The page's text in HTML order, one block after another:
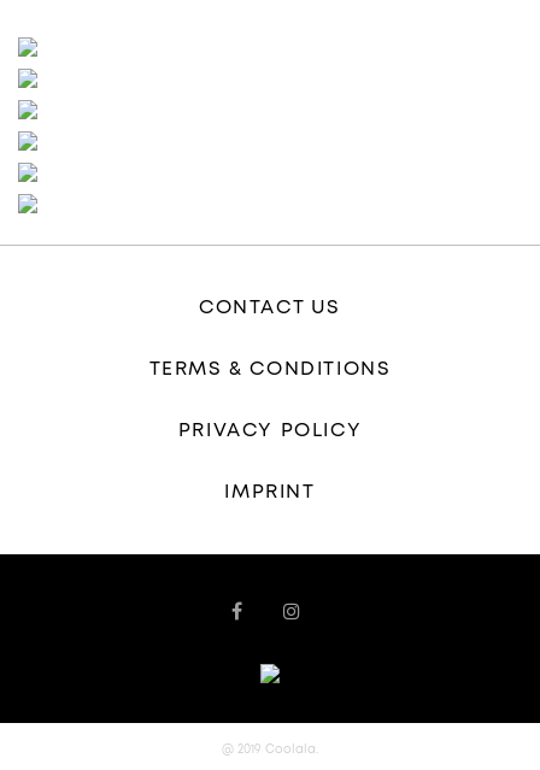
CONTACT US
TERMS & CONDITIONS
PRIVACY POLICY
IMPRINT
@ 2019 Coolala.